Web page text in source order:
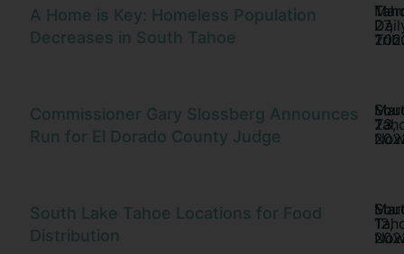
A Home is Key: Homeless Population
Decreases in South Tahoe
27,
Commissioner Gary Slossberg Announces
Run for El Dorado County Judge
23,
South Lake Tahoe Locations for Food
Distribution
12,